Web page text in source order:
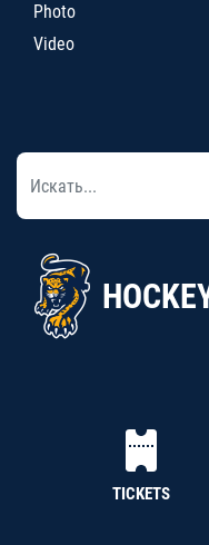
Photo
Video
TICKETS